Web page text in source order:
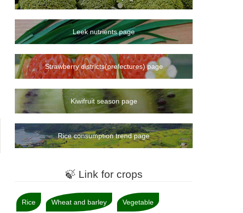
Leek nutrients page
Strawberry districts(prefectures) page
Kiwifruit season page
Rice consumption trend page
🍃 Link for crops
Rice Wheat and barley Vegetable